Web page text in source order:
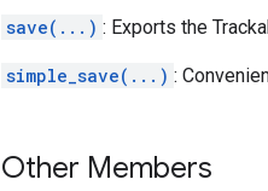
save(...) : Exports the
simple_save(...) :
Other Members